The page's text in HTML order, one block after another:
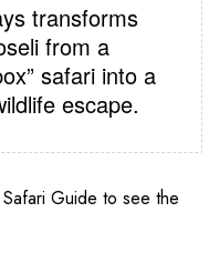
transforms
from a
safari into a
escape.
Guide to see the